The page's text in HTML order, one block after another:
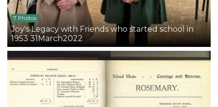
7 Photos
Joy's Legacy with Friends who started school in
1953 31March2022